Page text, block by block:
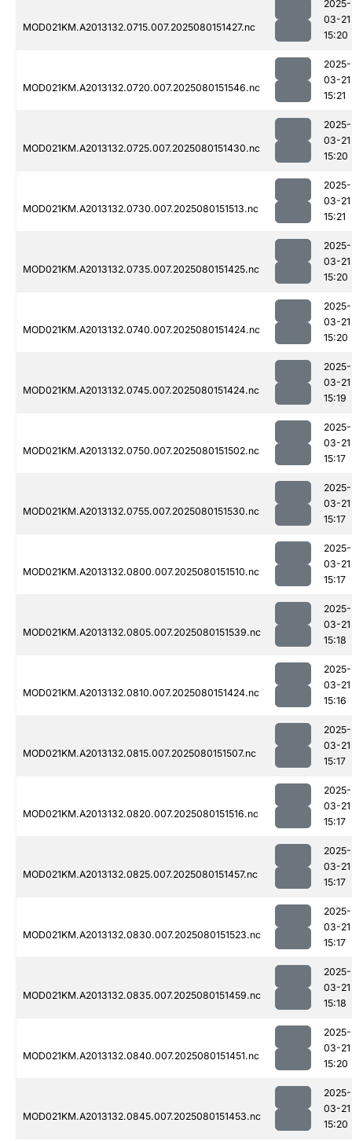
MOD021KM.A2013132.0715.007.2025080151427.nc
2025-
03-21
15:20
MOD021KM.A2013132.0720.007.2025080151546.nc
2025-
03-21
15:21
MOD021KM.A2013132.0725.007.2025080151430.nc
2025-
03-21
15:20
MOD021KM.A2013132.0730.007.2025080151513.nc
2025-
03-21
15:21
MOD021KM.A2013132.0735.007.2025080151425.nc
2025-
03-21
15:20
MOD021KM.A2013132.0740.007.2025080151424.nc
2025-
03-21
15:20
MOD021KM.A2013132.0745.007.2025080151424.nc
2025-
03-21
15:19
MOD021KM.A2013132.0750.007.2025080151502.nc
2025-
03-21
15:17
MOD021KM.A2013132.0755.007.2025080151530.nc
2025-
03-21
15:17
MOD021KM.A2013132.0800.007.2025080151510.nc
2025-
03-21
15:17
MOD021KM.A2013132.0805.007.2025080151539.nc
2025-
03-21
15:18
MOD021KM.A2013132.0810.007.2025080151424.nc
2025-
03-21
15:16
MOD021KM.A2013132.0815.007.2025080151507.nc
2025-
03-21
15:17
MOD021KM.A2013132.0820.007.2025080151516.nc
2025-
03-21
15:17
MOD021KM.A2013132.0825.007.2025080151457.nc
2025-
03-21
15:17
MOD021KM.A2013132.0830.007.2025080151523.nc
2025-
03-21
15:17
MOD021KM.A2013132.0835.007.2025080151459.nc
2025-
03-21
15:18
MOD021KM.A2013132.0840.007.2025080151451.nc
2025-
03-21
15:20
MOD021KM.A2013132.0845.007.2025080151453.nc
2025-
03-21
15:20